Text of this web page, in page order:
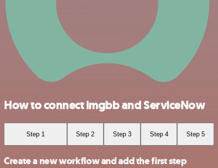
How to connect imgbb and ServiceNow
Step 1 Step 2 Step 3 Step 4 Step 5
Create a new workflow and add the first step